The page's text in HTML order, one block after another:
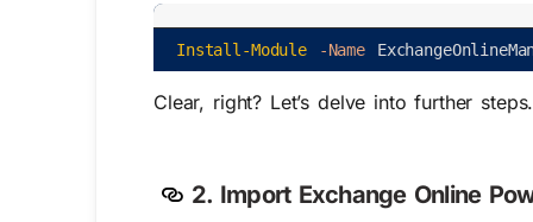
Install-Module -Name
Clear, right? Let’s delve into further steps.
2. Import Exchange Online